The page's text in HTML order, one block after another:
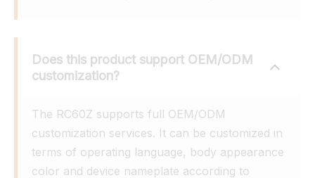
Does this product support OEM/ODM
customization?
The RC60Z supports full OEM/ODM
customization services. It can be customized in
terms of operating language, body appearance
color and device nameplate according to